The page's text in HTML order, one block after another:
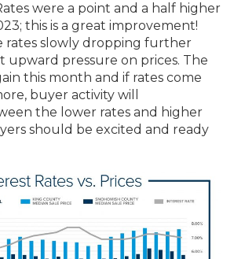
were a point and a half higher
this is a great improvement!
rates slowly dropping further
upward pressure on prices. The
this month and if rates come
buyer activity will
the lower rates and higher
should be excited and ready